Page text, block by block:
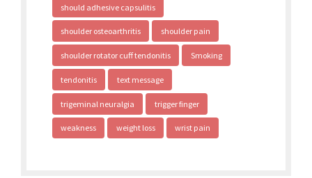
should adhesive capsulitis
shoulder osteoarthritis shoulder pain
shoulder rotator cuff tendonitis Smoking
tendonitis text message
trigeminal neuralgia trigger finger
weakness weight loss wrist pain